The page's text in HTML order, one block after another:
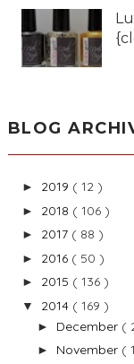
BLOG
► 2019 ( 12 )
► 2018 ( 106 )
► 2017 ( 88 )
► 2016 ( 50 )
► 2015 ( 136 )
▼ 2014 ( 169 )
► December (
► November (